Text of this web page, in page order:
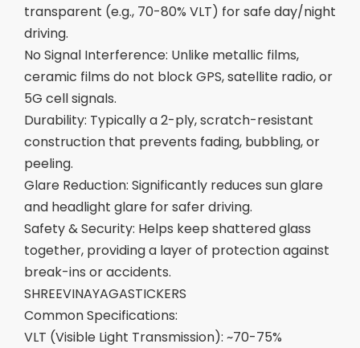
transparent (e.g., 70-80% VLT) for safe day/night
driving.
No Signal Interference: Unlike metallic films,
ceramic films do not block GPS, satellite radio, or
5G cell signals.
Durability: Typically a 2-ply, scratch-resistant
construction that prevents fading, bubbling, or
peeling.
Glare Reduction: Significantly reduces sun glare
and headlight glare for safer driving.
Safety & Security: Helps keep shattered glass
together, providing a layer of protection against
break-ins or accidents.
SHREEVINAYAGASTICKERS
Common Specifications:
VLT (Visible Light Transmission): ~70-75%